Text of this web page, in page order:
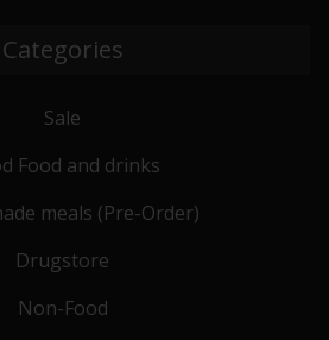
Categories
Sale
Food and drinks
meals (Pre-Order)
Drugstore
Non-Food